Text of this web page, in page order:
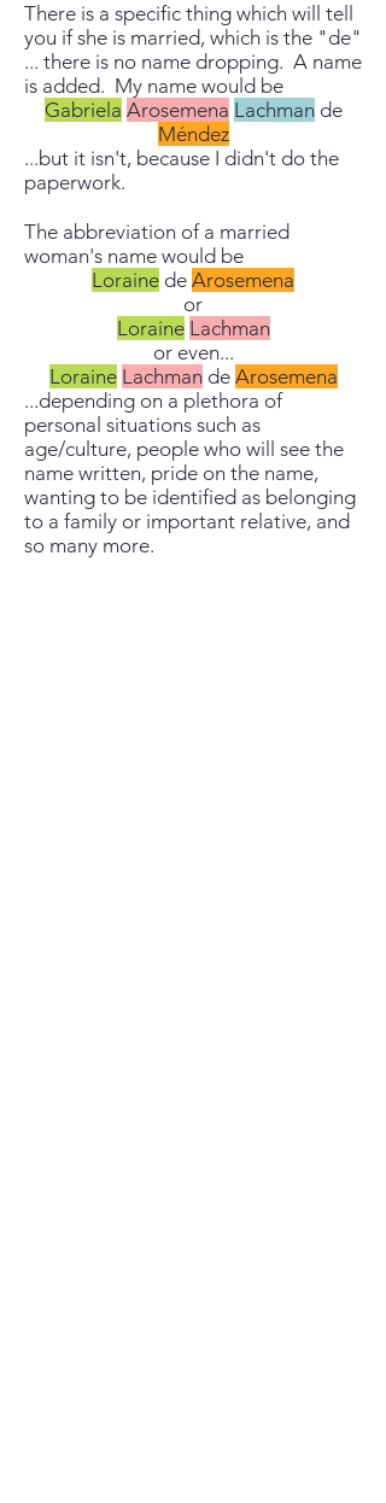
There is a specific thing which will tell
you if she is married, which is the "de"
... there is no name dropping. A name
is added. My name would be
Gabriela Arosemena Lachman de
Méndez
...but it isn't, because I didn't do the
paperwork.
The abbreviation of a married
woman's name would be
Loraine de Arosemena
or
Loraine Lachman
or even...
Loraine Lachman de Arosemena
...depending on a plethora of
personal situations such as
age/culture, people who will see the
name written, pride on the name,
wanting to be identified as belonging
to a family or important relative, and
so many more.